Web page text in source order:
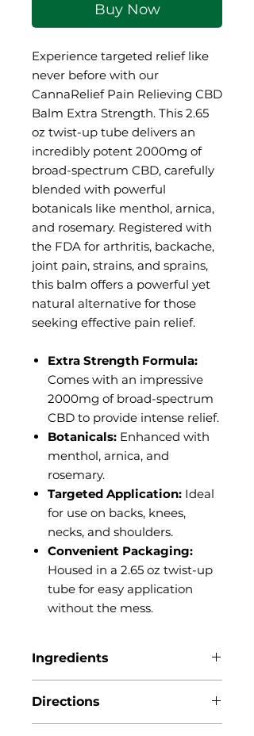
Buy Now
Experience targeted relief like
never before with our
CannaRelief Pain Relieving CBD
Balm Extra Strength. This 2.65
oz twist-up tube delivers an
incredibly potent 2000mg of
broad-spectrum CBD, carefully
blended with powerful
botanicals like menthol, arnica,
and rosemary. Registered with
the FDA for arthritis, backache,
joint pain, strains, and sprains,
this balm offers a powerful yet
natural alternative for those
seeking effective pain relief.
Extra Strength Formula:
Comes with an impressive
2000mg of broad-spectrum
CBD to provide intense relief.
Botanicals: Enhanced with
menthol, arnica, and
rosemary.
Targeted Application: Ideal
for use on backs, knees,
necks, and shoulders.
Convenient Packaging:
Housed in a 2.65 oz twist-up
tube for easy application
without the mess.
Ingredients
powder, Beeswax, Broad
Spectrum Hemp extract, Coconut
Directions